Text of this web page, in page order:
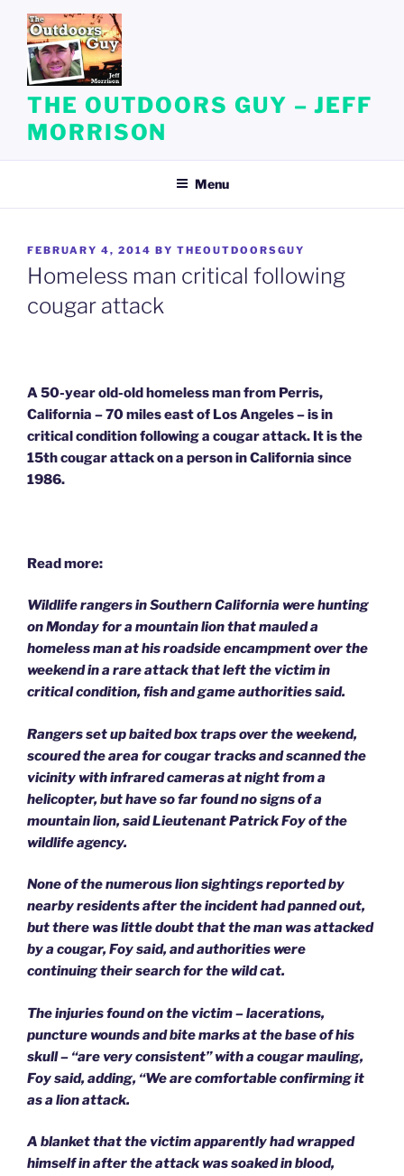
content
THE OUTDOORS GUY – JEFF
MORRISON
Menu
POSTED
ON
FEBRUARY 4, 2014 BY THEOUTDOORSGUY
Homeless man critical following
cougar attack
A 50-year old-old homeless man from Perris,
California – 70 miles east of Los Angeles – is in
critical condition following a cougar attack. It is the
15th cougar attack on a person in California since
1986.
Read more:
Wildlife rangers in Southern California were hunting
on Monday for a mountain lion that mauled a
homeless man at his roadside encampment over the
weekend in a rare attack that left the victim in
critical condition, fish and game authorities said.
Rangers set up baited box traps over the weekend,
scoured the area for cougar tracks and scanned the
vicinity with infrared cameras at night from a
helicopter, but have so far found no signs of a
mountain lion, said Lieutenant Patrick Foy of the
wildlife agency.
None of the numerous lion sightings reported by
nearby residents after the incident had panned out,
but there was little doubt that the man was attacked
by a cougar, Foy said, and authorities were
continuing their search for the wild cat.
The injuries found on the victim – lacerations,
puncture wounds and bite marks at the base of his
skull – “are very consistent” with a cougar mauling,
Foy said, adding, “We are comfortable confirming it
as a lion attack.
A blanket that the victim apparently had wrapped
himself in after the attack was soaked in blood,